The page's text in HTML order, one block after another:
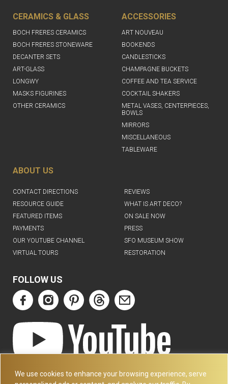
We use cookies to enhance your browsing experience, serve
CERAMICS & GLASS
BOCH FRERES CERAMICS
BOCH FRERES STONEWARE
DECANTER SETS
ART-GLASS
LONGWY
MASKS FIGURINES
OTHER CERAMICS
ACCESSORIES
ART NOUVEAU
BOOKENDS
CANDLESTICKS
CHAMPAGNE BUCKETS
COFFEE AND TEA SERVICE
COCKTAIL SHAKERS
METAL VASES, CENTERPIECES,
BOWLS
MIRRORS
MISCELLANEOUS
TABLEWARE
ABOUT US
CONTACT DIRECTIONS
REVIEWS
RESOURCE GUIDE
WHAT IS ART DECO?
FEATURED ITEMS
ON SALE NOW
PAYMENTS
PRESS
OUR YOUTUBE CHANNEL
SFO MUSEUM SHOW
VIRTUAL TOURS
RESTORATION
FOLLOW US
ART DECO COLLECTION.COM
3227 14TH AVE